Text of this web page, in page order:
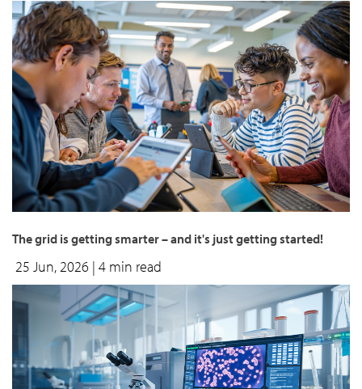
The grid is getting smarter – and it's just getting started!
25 Jun, 2026 | 4 min read